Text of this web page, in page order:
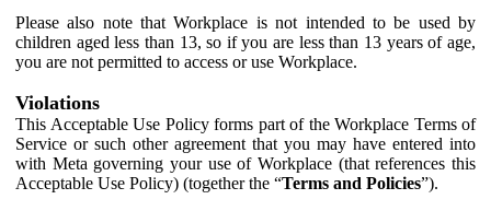
Please also note that Workplace is not intended to be used by
children aged less than 13, so if you are less than 13 years of age,
you are not permitted to access or use Workplace.
Violations
This Acceptable Use Policy forms part of the Workplace Terms of
Service or such other agreement that you may have entered into
with Meta governing your use of Workplace (that references this
Acceptable Use Policy) (together the “Terms and Policies”).